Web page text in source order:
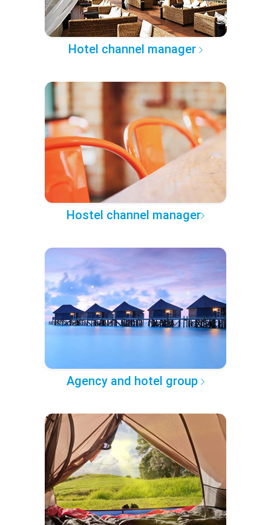
Hotel channel manager
Hostel channel manager
Agency and hotel group